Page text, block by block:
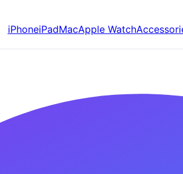
iPhoneiPadMacApple Watch